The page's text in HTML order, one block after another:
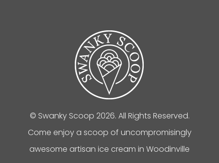
© Swanky Scoop 2026. All Rights Reserved.
Come enjoy a scoop of uncompromisingly
awesome artisan ice cream in Woodinville